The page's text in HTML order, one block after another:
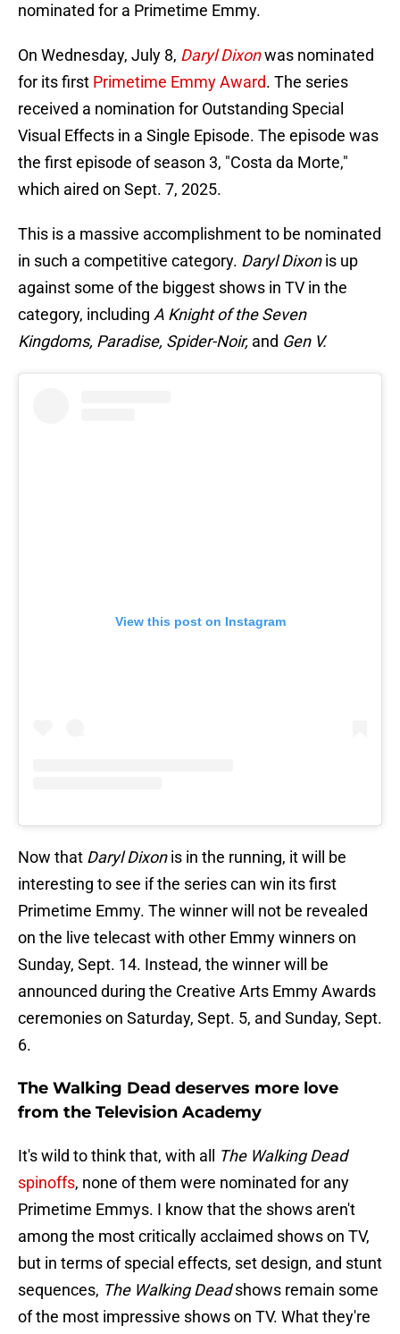
nominated for a Primetime Emmy.
On Wednesday, July 8, Daryl Dixonwas nominated
for its first Primetime Emmy Award. The series
received a nomination for Outstanding Special
Visual Effects in a Single Episode. The episode was
the first episode of season 3, "Costa da Morte,"
which aired on Sept. 7, 2025.
This is a massive accomplishment to be nominated
in such a competitive category. Daryl Dixonis up
against some of the biggest shows in TV in the
category, including A Knight of the Seven
Kingdoms, Paradise, Spider-Noir, and Gen V.
View this post on Instagram
Now that Daryl Dixonis in the running, it will be
interesting to see if the series can win its first
Primetime Emmy. The winner will not be revealed
on the live telecast with other Emmy winners on
Sunday, Sept. 14. Instead, the winner will be
announced during the Creative Arts Emmy Awards
ceremonies on Saturday, Sept. 5, and Sunday, Sept.
6.
The Walking Dead deserves more love
from the Television Academy
It's wild to think that, with all
The Walking Dead
spinoffs, none of them were nominated for any
Primetime Emmys. I know that the shows aren't
among the most critically acclaimed shows on TV,
but in terms of special effects, set design, and stunt
sequences, The Walking Deadshows remain some
of the most impressive shows on TV. What they're